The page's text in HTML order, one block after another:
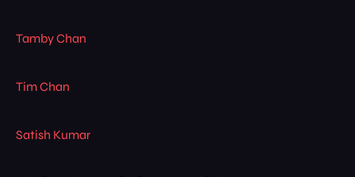
Tamby Chan
Tim Chan
Satish Kumar